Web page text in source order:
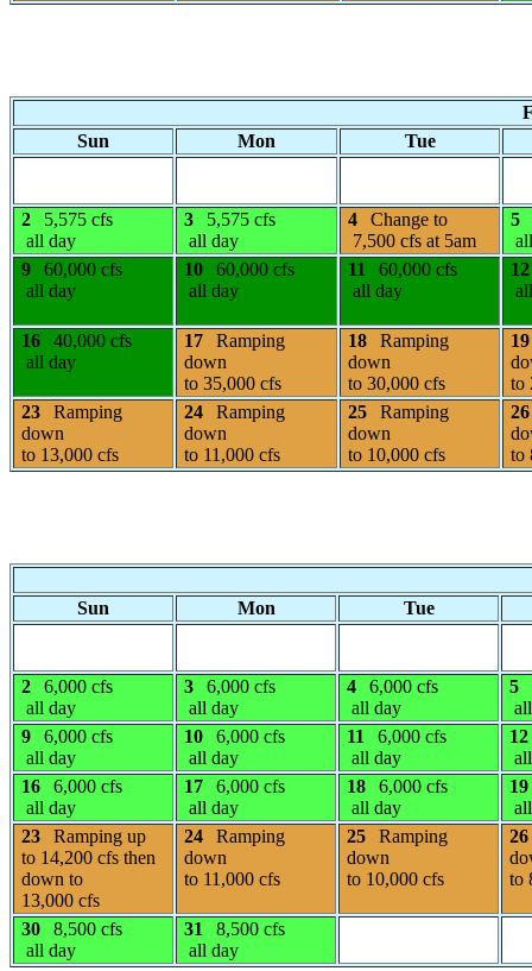
Sun
Mon Tue
2
5,575 cfs
all day
3
5,575 cfs
all day
4
Change to
7,500 cfs at 5am
5
9
60,000 cfs
all day
10
60,000 cfs
all day
11
60,000 cfs
all day
12
16
40,000 cfs
all day
17
Ramping
down
to 35,000 cfs
18
Ramping
down
to 30,000 cfs
19
to
23
Ramping
down
to 13,000 cfs
24
Ramping
down
to 11,000 cfs
25
Ramping
down
to 10,000 cfs
26
to
Sun Mon Tue
2
6,000 cfs
all day
3
6,000 cfs
all day
4
6,000 cfs
all day
5
9
6,000 cfs
all day
10
6,000 cfs
all day
11
6,000 cfs
all day
12
16
6,000 cfs
all day
17
6,000 cfs
all day
18
6,000 cfs
all day
19
23
Ramping up
to 14,200 cfs then
down to
13,000 cfs
24
Ramping
down
to 11,000 cfs
25
Ramping
down
to 10,000 cfs
26
to
30
8,500 cfs
all day
31
8,500 cfs
all day